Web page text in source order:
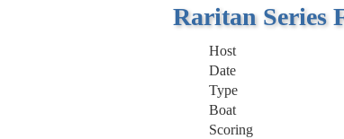
Raritan Series
Host
Date
Type
Boat
Scoring